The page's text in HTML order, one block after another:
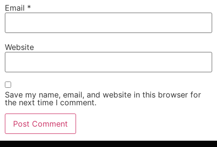
Email *
Website
Save my name, email, and website in this browser for
the next time I comment.